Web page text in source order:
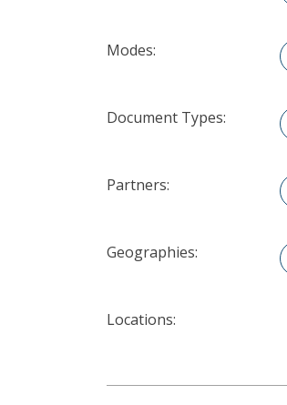
Modes:
Document Types:
Partners:
Geographies:
Locations: